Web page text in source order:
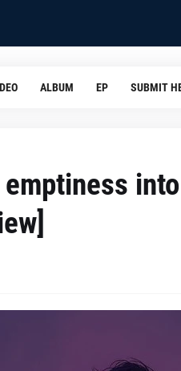
ALBUM EP SUBMIT